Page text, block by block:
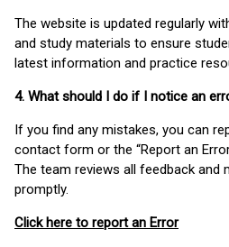
The website is updated regularly
and study materials to ensure
latest information and practice
4. What should I do if I notice an
If you find any mistakes, you can
contact form or the “Report an
The team reviews all feedback and
promptly.
Click here to report an Error